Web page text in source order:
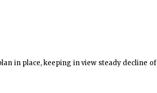
in place, keeping in view steady decline of